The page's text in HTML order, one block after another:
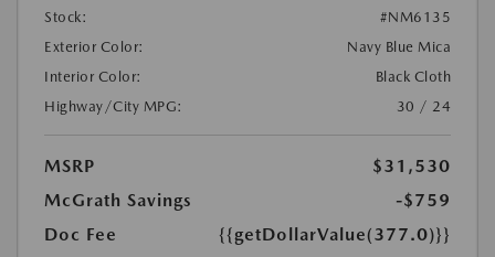
Stock:
#NM6135
Exterior Color:
Navy Blue Mica
Interior Color:
Black Cloth
Highway/City MPG:
30 / 24
MSRP
$31,530
McGrath Savings
-$759
Doc Fee
{{getDollarValue(377.0)}}